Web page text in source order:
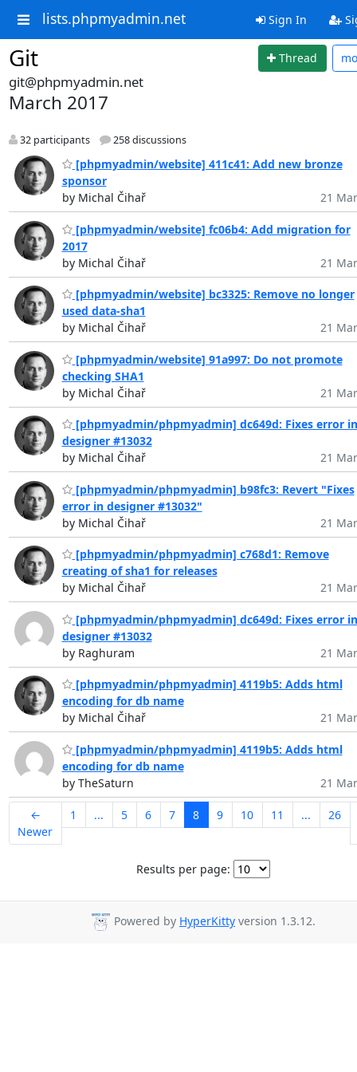
lists.phpmyadmin.net Sign In
Git Thread
git@phpmyadmin.net
March 2017
32 participants 258 discussions
[phpmyadmin/website] 411c41: Add new bronze
sponsor
by Michal Čihař
21
[phpmyadmin/website] fc06b4: Add migration for
2017
by Michal Čihař
21
[phpmyadmin/website] bc3325: Remove no longer
used data-sha1
by Michal Čihař
21
[phpmyadmin/website] 91a997: Do not promote
checking SHA1
by Michal Čihař
21
[phpmyadmin/phpmyadmin] dc649d: Fixes error in
designer #13032
by Michal Čihař
21
[phpmyadmin/phpmyadmin] b98fc3: Revert "Fixes
error in designer #13032"
by Michal Čihař
21
[phpmyadmin/phpmyadmin] c768d1: Remove
creating of sha1 for releases
by Michal Čihař
21
[phpmyadmin/phpmyadmin] dc649d: Fixes error in
designer #13032
by Raghuram
21
[phpmyadmin/phpmyadmin] 4119b5: Adds html
encoding for db name
by Michal Čihař
21
[phpmyadmin/phpmyadmin] 4119b5: Adds html
encoding for db name
by TheSaturn
21
←
Newer
1 ... 5 6 7 8 9 10 11 ... 26
Results per page:
Powered by HyperKitty version 1.3.12.